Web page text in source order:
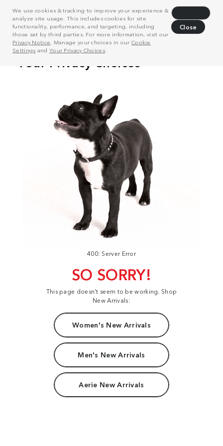
We use cookies & tracking to improve your experience &
analyze site usage. This includes cookies for site
functionality, performance, and targeting, including
those set by third parties. For more information, visit our
Privacy Notice . Manage your choices in our Cookie
Settings and Your Privacy Choices.
Close
400: Server Error
SO SORRY!
This page doesn't seem to be working. Shop
New Arrivals:
Women's New Arrivals
Men's New Arrivals
Aerie New Arrivals